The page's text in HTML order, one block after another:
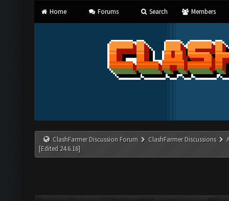
Home Forums Search Members
ClashFarmer Discussion Forum ClashFarmer Discussions
[Edited 24.6.16]